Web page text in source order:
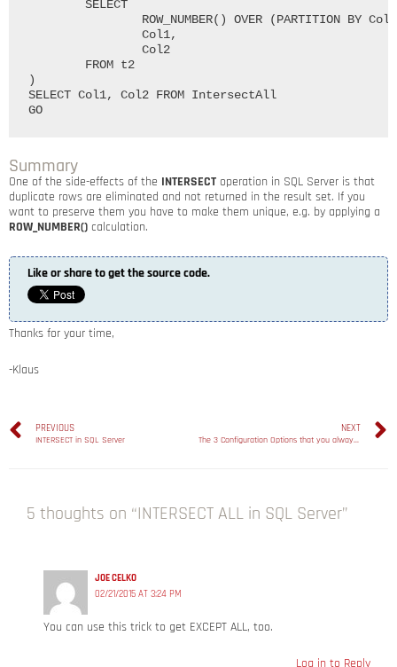
)
SELECT Col1, Col2 FROM IntersectAll
GO
Summary
One of the side-effects of the INTERSECT operation in SQL Server is that
duplicate rows are eliminated and not returned in the result set. If you
want to preserve them you have to make them unique, e.g. by applying a
ROW_NUMBER() calculation.
Like or share to get the source code.
Thanks for your time,
-Klaus
PREVIOUS
INTERSECT in SQL Server
NEXT
The 3 Configuration Options that you always have to change in SQL Server!
5 thoughts on “INTERSECT ALL in SQL Server”
JOE CELKO
02/21/2015 AT 3:24 PM
You can use this trick to get EXCEPT ALL, too.
Log in to Reply